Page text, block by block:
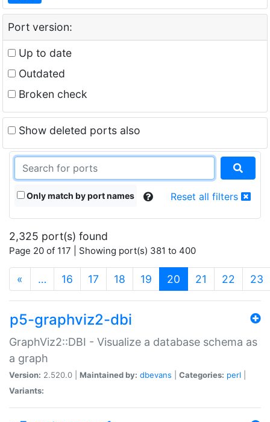
Port version:
Up to date
Outdated
Broken check
Show deleted ports also
Only match by port names Reset all filters
2,325 port(s) found
Page 20 of 117 | Showing port(s) 381 to 400
« … 16 17 18 19 20 (current)
21 22 23
p5-graphviz2-dbi
GraphViz2::DBI - Visualize a database schema as
a graph
Version: 2.520.0 | Maintained by: dbevans Categories: perl
Variants: